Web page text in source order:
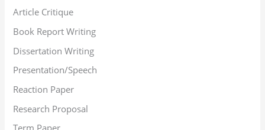
Article Critique
Book Report Writing
Dissertation Writing
Presentation/Speech
Reaction Paper
Research Proposal